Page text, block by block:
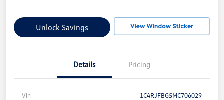
Unlock Savings
Details Pricing
Vin 1C4RJFBG5MC706029